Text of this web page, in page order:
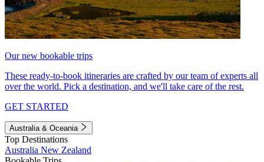
Our new bookable trips
These ready-to-book itineraries are crafted by our team of experts all
over the world. Pick a destination, and we'll take care of the rest.
GET STARTED
Australia & Oceania
Top Destinations
Australia New Zealand